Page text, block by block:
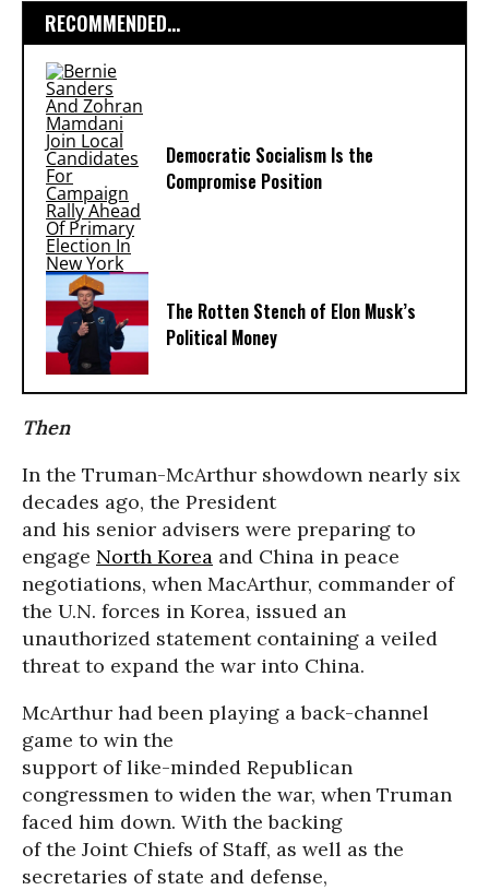
RECOMMENDED...
Democratic Socialism Is the
Compromise Position
The Rotten Stench of Elon Musk’s
Political Money
Then
In the Truman-McArthur showdown nearly six
decades ago, the President
and his senior advisers were preparing to
engage North Korea and China in peace
negotiations, when MacArthur, commander of
the U.N. forces in Korea, issued an
unauthorized statement containing a veiled
threat to expand the war into China.
McArthur had been playing a back-channel
game to win the
support of like-minded Republican
congressmen to widen the war, when Truman
faced him down. With the backing
of the Joint Chiefs of Staff, as well as the
secretaries of state and defense,